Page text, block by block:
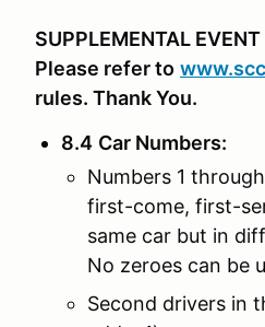
SUPPLEMENTAL EVENT
Please refer to
rules. Thank You.
8.4 Car Numbers:
Numbers 1
first-come, first-
same car but in
No zeroes can be
Second drivers in